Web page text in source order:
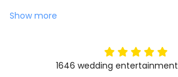
Show more
5stars
1646 wedding entertainment